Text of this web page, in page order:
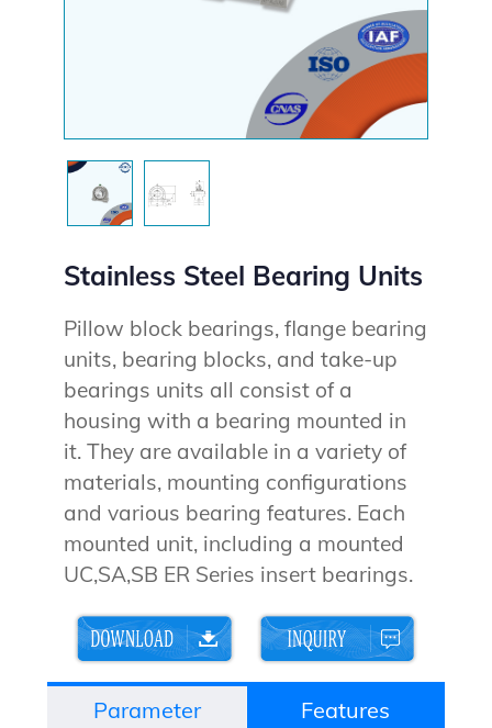
Stainless Steel Bearing Units
Pillow block bearings, flange bearing
units, bearing blocks, and take-up
bearings units all consist of a
housing with a bearing mounted in
it. They are available in a variety of
materials, mounting configurations
and various bearing features. Each
mounted unit, including a mounted
UC,SA,SB ER Series insert bearings.
Parameter
Features